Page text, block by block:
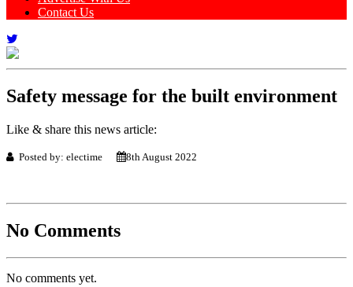
Contact Us
Safety message for the built environment
Like & share this news article:
Posted by: electime 8th August 2022
No Comments
No comments yet.